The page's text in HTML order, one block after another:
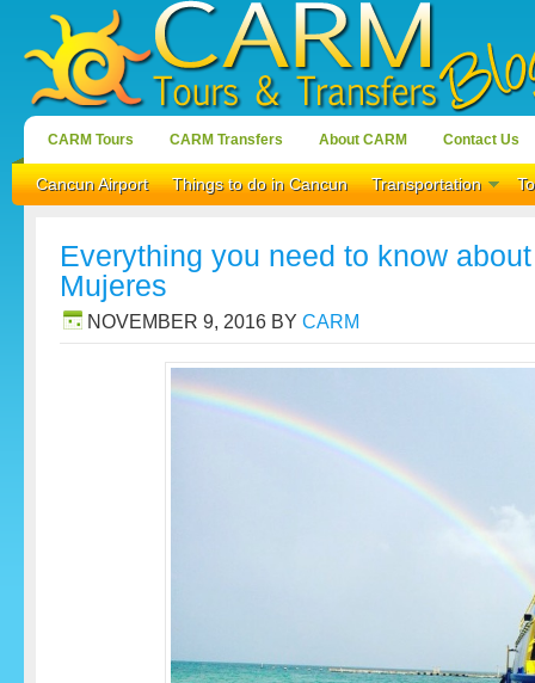
CARM Tours CARM Transfers About CARM Contact Us
Cancun Airport Things to do in Cancun Transportation
Everything you need to know
Mujeres
NOVEMBER 9, 2016 BY CARM